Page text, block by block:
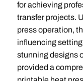
for achieving
transfer projects.
press operation,
influencing
stunning designs
provided a